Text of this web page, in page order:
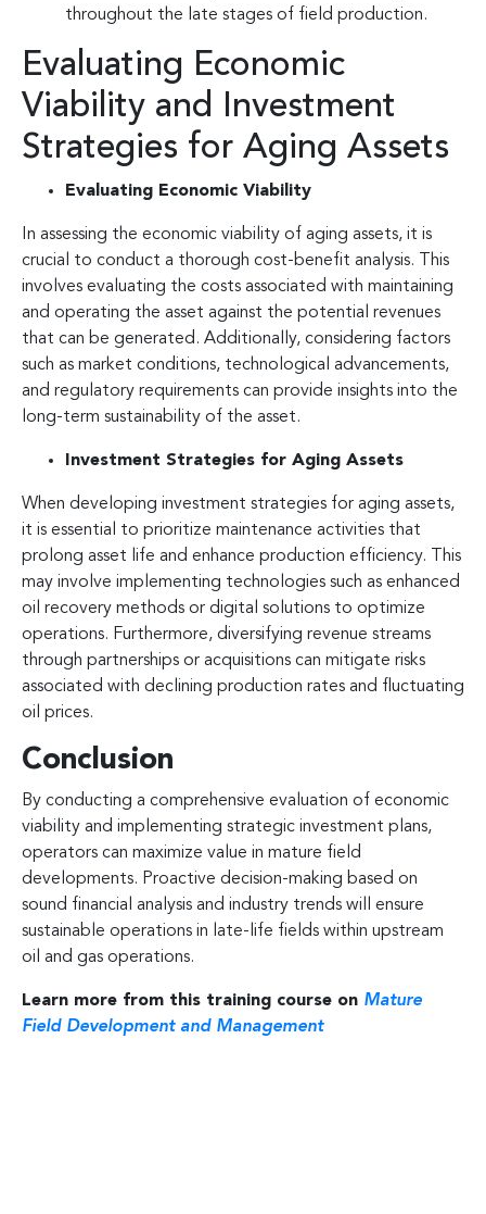
throughout the late stages of field production.
Evaluating Economic
Viability and Investment
Strategies for Aging Assets
Evaluating Economic Viability
In assessing the economic viability of aging assets, it is
crucial to conduct a thorough cost-benefit analysis. This
involves evaluating the costs associated with maintaining
and operating the asset against the potential revenues
that can be generated. Additionally, considering factors
such as market conditions, technological advancements,
and regulatory requirements can provide insights into the
long-term sustainability of the asset.
Investment Strategies for Aging Assets
When developing investment strategies for aging assets,
it is essential to prioritize maintenance activities that
prolong asset life and enhance production efficiency. This
may involve implementing technologies such as enhanced
oil recovery methods or digital solutions to optimize
operations. Furthermore, diversifying revenue streams
through partnerships or acquisitions can mitigate risks
associated with declining production rates and fluctuating
oil prices.
Conclusion
By conducting a comprehensive evaluation of economic
viability and implementing strategic investment plans,
operators can maximize value in mature field
developments. Proactive decision-making based on
sound financial analysis and industry trends will ensure
sustainable operations in late-life fields within upstream
oil and gas operations.
Learn more from this training course on Mature
Field Development and Management